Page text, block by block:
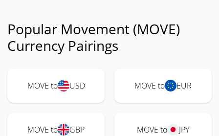
Popular Movement (MOVE)
Currency Pairings
MOVE to USD MOVE to EUR
MOVE to GBP MOVE to JPY